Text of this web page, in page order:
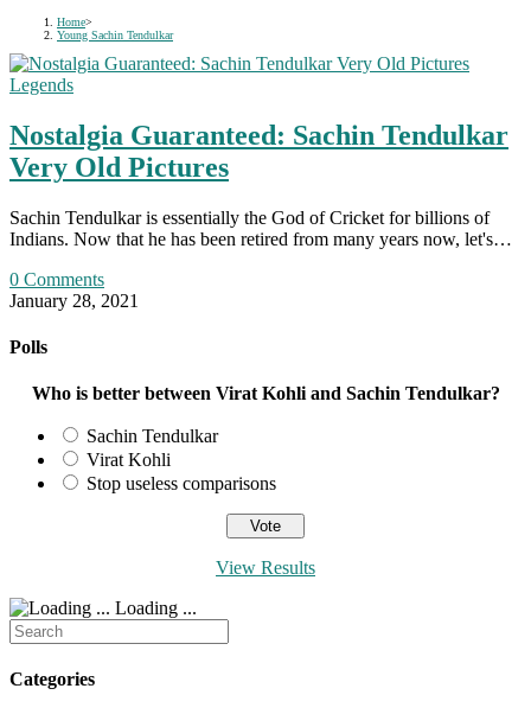
Home>
Young Sachin Tendulkar
Legends
Nostalgia Guaranteed: Sachin Tendulkar
Very Old Pictures
Sachin Tendulkar is essentially the God of Cricket for billions of
Indians. Now that he has been retired from many years now, let's…
0 Comments
January 28, 2021
Polls
Who is better between Virat Kohli and Sachin Tendulkar?
Sachin Tendulkar
Virat Kohli
Stop useless comparisons
View Results
Loading ...
Search
for:
Categories